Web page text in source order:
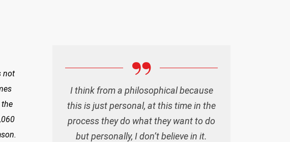
not
I think from a philosophical because
this is just personal, at this time in the
process they do what they want to do
but personally, I don’t believe in it.